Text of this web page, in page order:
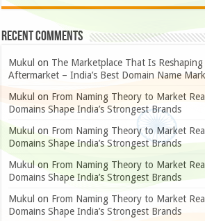
Recent Comments
Mukul on The Marketplace That Is
Aftermarket – India’s Best Domain Name
Mukul on From Naming Theory to Market
Domains Shape India’s Strongest Brands
Mukul on From Naming Theory to Market
Domains Shape India’s Strongest Brands
Mukul on From Naming Theory to Market
Domains Shape India’s Strongest Brands
Mukul on From Naming Theory to Market
Domains Shape India’s Strongest Brands